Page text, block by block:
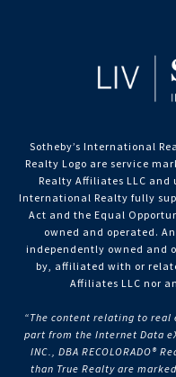
Sotheby’s International
Realty Logo are service
Realty Affiliates LLC and
International Realty fully
Act and the Equal
owned and operated.
independently owned and
by, affiliated with or
Affiliates LLC nor
“The content relating to real
part from the Internet Data
INC., DBA RECOLORADO®
than True Realty are